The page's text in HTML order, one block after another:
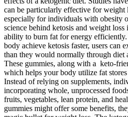
can be particularly effective for weight
especially for individuals with obesity
science behind ketosis and weight loss
ability to burn fat for energy
body achieve ketosis faster, users can
than they would normally through diet
These gummies, along with a keto-
which helps your body utilize fat
Instead of relying on supplements,
incorporating whole, unprocessed
fruits, vegetables, lean protein, and
gummies might offer some benefits,